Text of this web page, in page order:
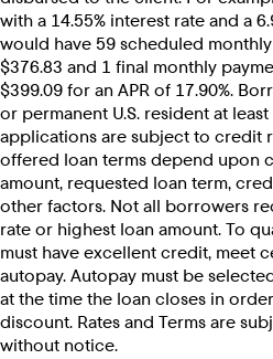
with a 14.55% interest rate and a
would have 59 scheduled
$376.83 and 1 final monthly
$399.09 for an APR of 17.90%.
or permanent U.S. resident at
applications are subject to credit
offered loan terms depend upon
amount, requested loan term,
other factors. Not all borrowers
rate or highest loan amount. To
must have excellent credit, meet
autopay. Autopay must be
at the time the loan closes in
discount. Rates and Terms are
without notice.